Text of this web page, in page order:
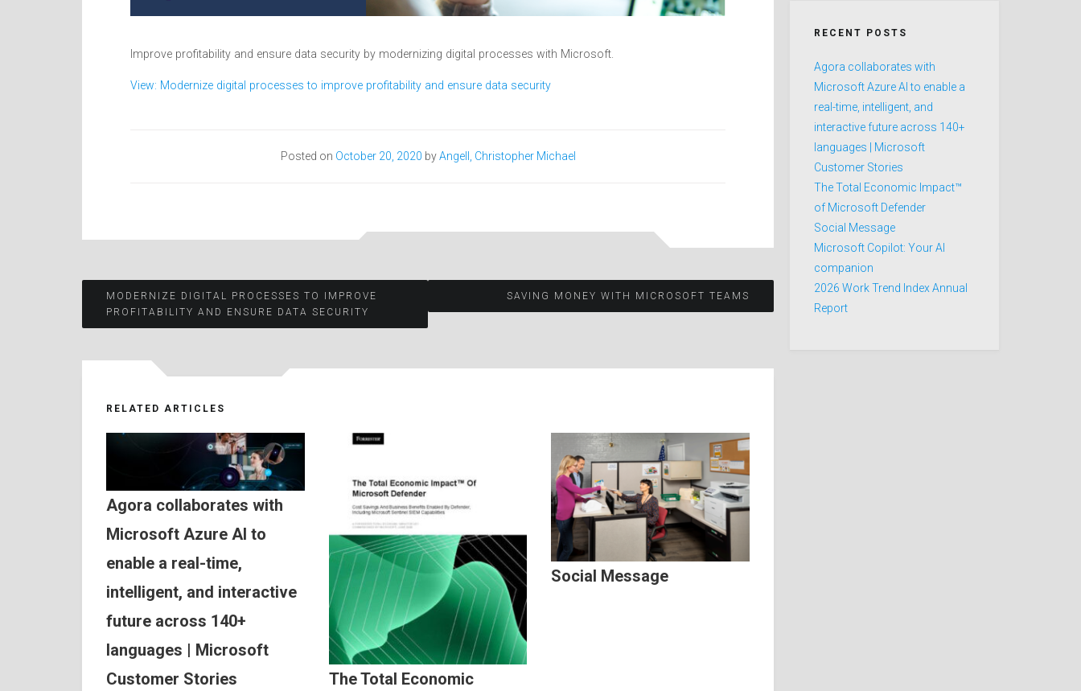
Improve profitability and ensure data security by modernizing digital processes with Microsoft.
View: Modernize digital processes to improve profitability and ensure data security​
Posted on October 20, 2020 byAngell, Christopher Michael
Post
MODERNIZE DIGITAL PROCESSES TO IMPROVE
PROFITABILITY AND ENSURE DATA SECURITY​
SAVING MONEY WITH MICROSOFT TEAMS
RELATED ARTICLES
Agora collaborates with
Microsoft Azure AI to
enable a real-time,
intelligent, and interactive
future across 140+
languages | Microsoft
Customer Stories
The Total Economic
Social Message
RECENT POSTS
Agora collaborates with
Microsoft Azure AI to enable a
real-time, intelligent, and
interactive future across 140+
languages | Microsoft
Customer Stories
The Total Economic Impact™
of Microsoft Defender
Social Message
Microsoft Copilot: Your AI
companion
2026 Work Trend Index Annual
Report